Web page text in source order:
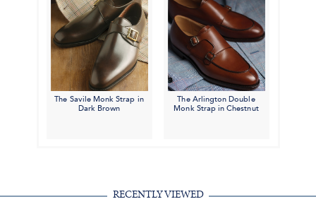
The Savile Monk Strap in
Dark Brown
The Arlington Double
Monk Strap in Chestnut
RECENTLY VIEWED